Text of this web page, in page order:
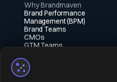
Why Brandmaven
Brand Performance
Management (BPM)
Brand Teams
CMOs
GTM Teams